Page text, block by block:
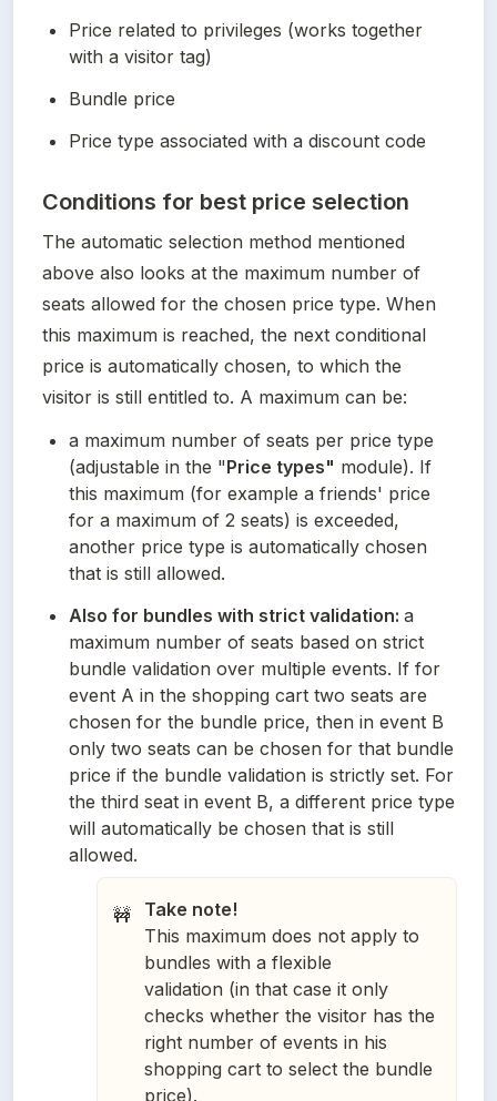
Price related to privileges (works together
with a visitor tag)
Bundle price
Price type associated with a discount code
Conditions for best price selection
The automatic selection method mentioned
above also looks at the maximum number of
seats allowed for the chosen price type. When
this maximum is reached, the next conditional
price is automatically chosen, to which the
visitor is still entitled to. A maximum can be:
a maximum number of seats per price type
(adjustable in the "Price types" module). If
this maximum (for example a friends' price
for a maximum of 2 seats) is exceeded,
another price type is automatically chosen
that is still allowed.
Also for bundles with strict validation: a
maximum number of seats based on strict
bundle validation over multiple events. If for
event A in the shopping cart two seats are
chosen for the bundle price, then in event B
only two seats can be chosen for that bundle
price if the bundle validation is strictly set. For
the third seat in event B, a different price type
will automatically be chosen that is still
allowed.
🚧
Take note!
This maximum does not apply to
bundles with a flexible
validation (in that case it only
checks whether the visitor has the
right number of events in his
shopping cart to select the bundle
price).